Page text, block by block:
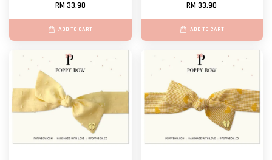
RM 33.90
ADD TO CART
RM 33.90
ADD TO CART